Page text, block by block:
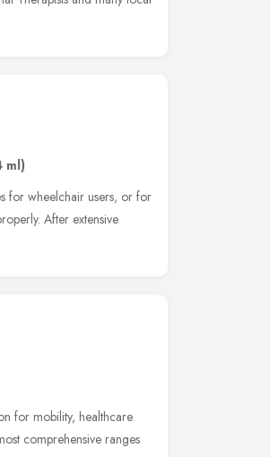
ml)
for wheelchair users, or for
After extensive
for mobility, healthcare
comprehensive ranges